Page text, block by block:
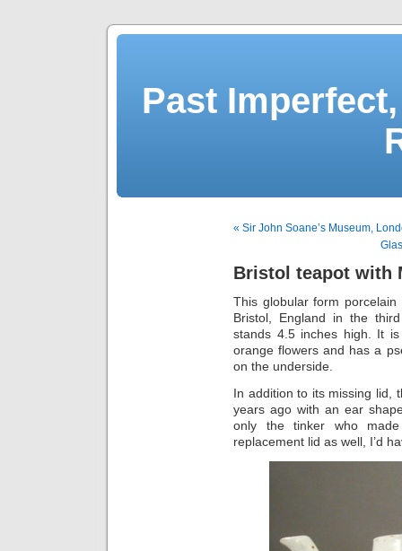
Past
« Sir John Soane’s Museum,
Bristol teapot with
This globular form
Bristol, England in the
stands 4.5 inches high. It
orange flowers and has a
on the underside.
In addition to its missing lid,
years ago with an ear
only the tinker who
replacement lid as well, I’d